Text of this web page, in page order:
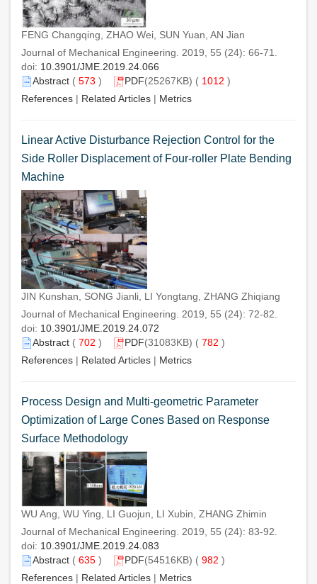
FENG Changqing, ZHAO Wei, SUN Yuan, AN Jian
Journal of Mechanical Engineering. 2019, 55 (24): 66-71.
doi: 10.3901/JME.2019.24.066
Abstract ( 573 ) PDF(25267KB) ( 1012 )
References | Related Articles | Metrics
Linear Active Disturbance Rejection Control for the
Side Roller Displacement of Four-roller Plate Bending
Machine
JIN Kunshan, SONG Jianli, LI Yongtang, ZHANG Zhiqiang
Journal of Mechanical Engineering. 2019, 55 (24): 72-82.
doi: 10.3901/JME.2019.24.072
Abstract ( 702 ) PDF(31083KB) ( 782 )
References | Related Articles | Metrics
Process Design and Multi-geometric Parameter
Optimization of Large Cones Based on Response
Surface Methodology
WU Ang, WU Ying, LI Guojun, LI Xubin, ZHANG Zhimin
Journal of Mechanical Engineering. 2019, 55 (24): 83-92.
doi: 10.3901/JME.2019.24.083
Abstract ( 635 ) PDF(54516KB) ( 982 )
References | Related Articles | Metrics